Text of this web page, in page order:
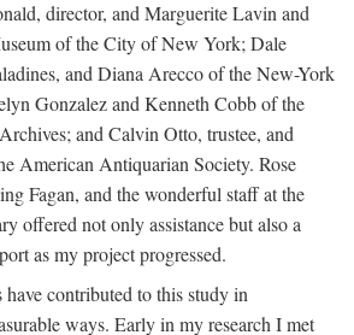
director, and Marguerite Lavin and
of the City of New York; Dale
and Diana Arecco of the New-York
Gonzalez and Kenneth Cobb of the
and Calvin Otto, trustee, and
American Antiquarian Society. Rose
Fagan, and the wonderful staff at the
offered not only assistance but also a
as my project progressed.
contributed to this study in
ways. Early in my research I met